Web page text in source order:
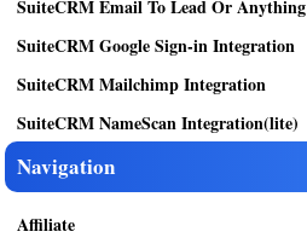
SuiteCRM Email To Lead Or Anything
SuiteCRM Google Sign-in Integration
SuiteCRM Mailchimp Integration
SuiteCRM NameScan Integration(lite)
Navigation
Affiliate